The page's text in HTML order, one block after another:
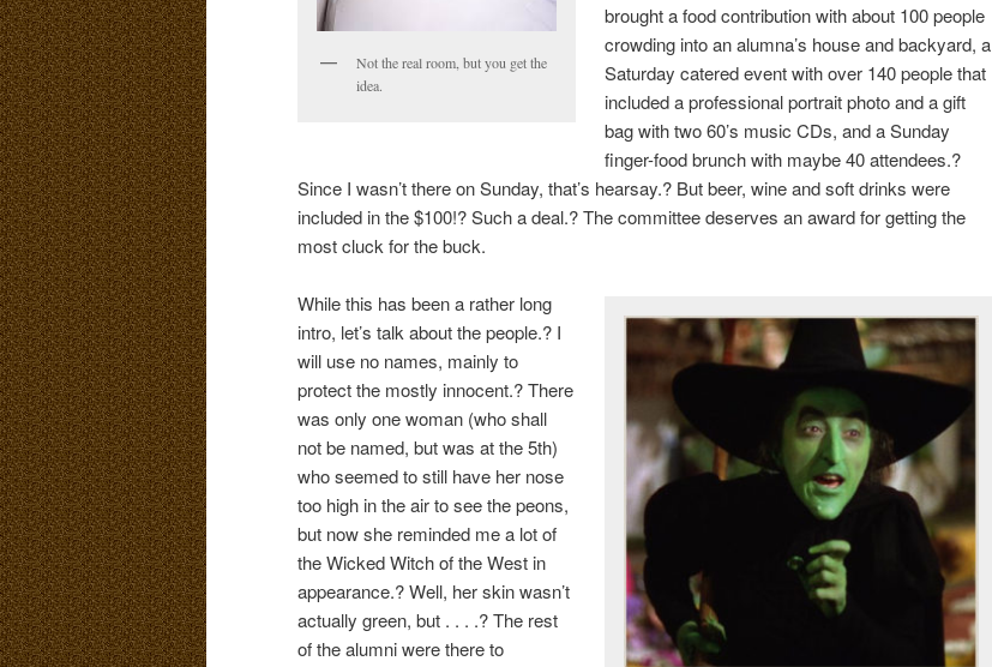
Not the real room, but you get the
idea.
brought a food contribution with about 100 people
crowding into an alumna’s house and backyard, a
Saturday catered event with over 140 people that
included a professional portrait photo and a gift
bag with two 60’s music CDs, and a Sunday
finger-food brunch with maybe 40 attendees.?
Since I wasn’t there on Sunday, that’s hearsay.? But beer, wine and soft drinks were
included in the $100!? Such a deal.? The committee deserves an award for getting the
most cluck for the buck.
While this has been a rather long
intro, let’s talk about the people.? I
will use no names, mainly to
protect the mostly innocent.? There
was only one woman (who shall
not be named, but was at the 5th)
who seemed to still have her nose
too high in the air to see the peons,
but now she reminded me a lot of
the Wicked Witch of the West in
appearance.? Well, her skin wasn’t
actually green, but . . . .? The rest
of the alumni were there to